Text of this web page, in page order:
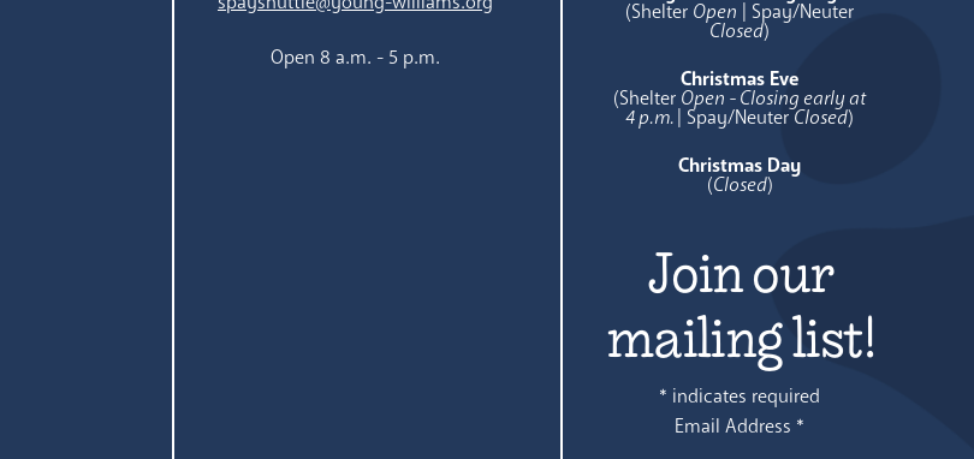
Open 8 a.m. - 5 p.m.
(Shelter Open | Spay/Neuter
Closed)
Christmas Eve
(Shelter Open - Closing early at
4 p.m. | Spay/NeuterClosed)
Christmas Day
(Closed)
Join our
mailing list!
* indicates required
Email Address *